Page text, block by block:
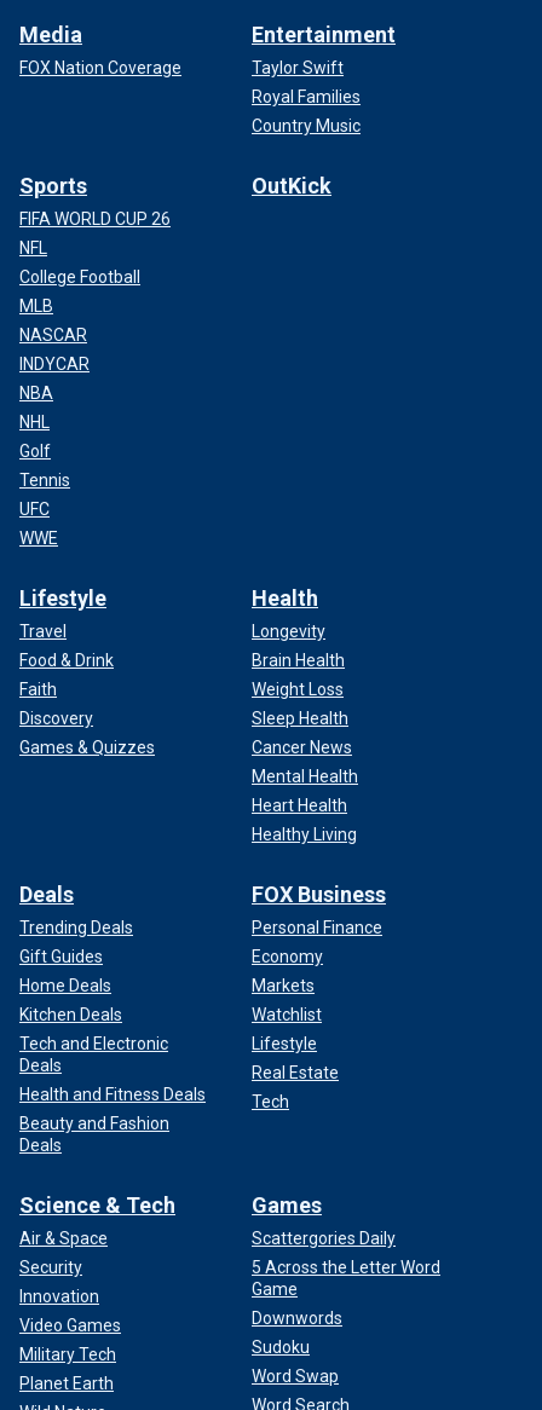
Media
FOX Nation Coverage
Entertainment
Taylor Swift
Royal Families
Country Music
Sports
FIFA WORLD CUP 26
NFL
College Football
MLB
NASCAR
INDYCAR
NBA
NHL
Golf
Tennis
UFC
WWE
OutKick
Lifestyle
Travel
Food & Drink
Faith
Discovery
Games & Quizzes
Health
Longevity
Brain Health
Weight Loss
Sleep Health
Cancer News
Mental Health
Heart Health
Healthy Living
Deals
Trending Deals
Gift Guides
Home Deals
Kitchen Deals
Tech and Electronic
Deals
Health and Fitness Deals
Beauty and Fashion
Deals
FOX Business
Personal Finance
Economy
Markets
Watchlist
Lifestyle
Real Estate
Tech
Science & Tech
Air & Space
Security
Innovation
Video Games
Military Tech
Planet Earth
Games
Scattergories Daily
5 Across the Letter Word
Game
Downwords
Sudoku
Word Swap
Word Search